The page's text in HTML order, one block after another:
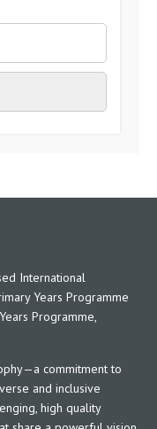
International
Years Programme
Programme,
commitment to
and inclusive
high quality